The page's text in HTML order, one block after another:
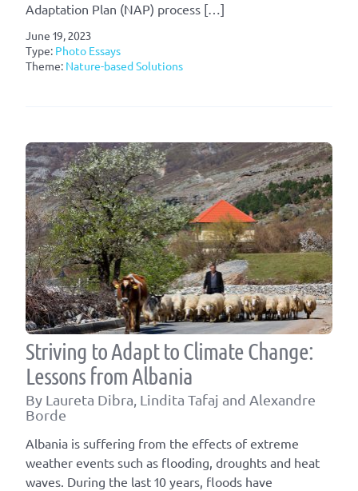
Adaptation Plan (NAP) process […]
June 19, 2023
Type: Photo Essays
Theme: Nature-based Solutions
Striving to Adapt to Climate Change:
Lessons from Albania
By Laureta Dibra, Lindita Tafaj and Alexandre
Borde
Albania is suffering from the effects of extreme
weather events such as flooding, droughts and heat
waves. During the last 10 years, floods have